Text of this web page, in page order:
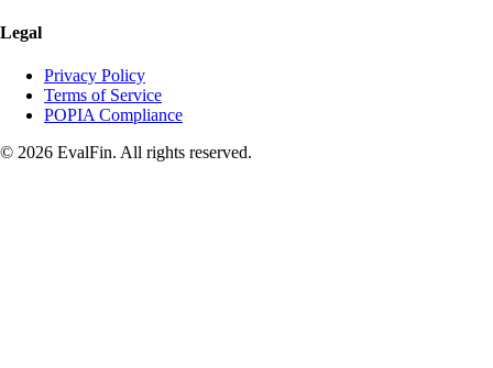
Legal
Privacy Policy
Terms of Service
POPIA Compliance
© 2026 EvalFin. All rights reserved.